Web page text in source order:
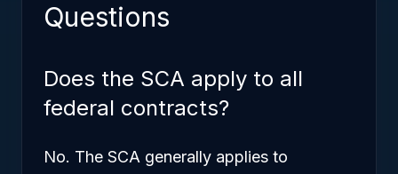
Questions
Does the SCA apply to all
federal contracts?
No. The SCA generally applies to